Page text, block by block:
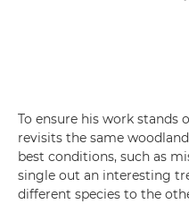
To ensure his work stands
revisits the same
best conditions, such as
single out an interesting
different species to the